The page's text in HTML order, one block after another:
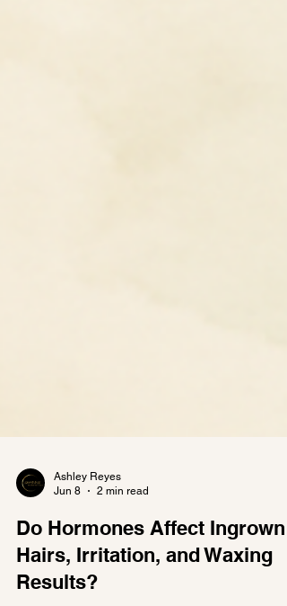
Jun 8
2 min read
Do Hormones Affect Ingrown
Hairs, Irritation, and Waxing